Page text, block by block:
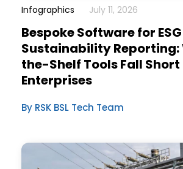
Infographics July 11, 2026
Bespoke Software for
Sustainability Reporting:
the-Shelf Tools Fall Short
Enterprises
By RSK BSL Tech Team